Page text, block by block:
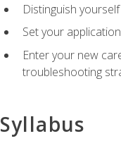
Distinguish
Set your
Enter your new
troubleshooting
Syllabus